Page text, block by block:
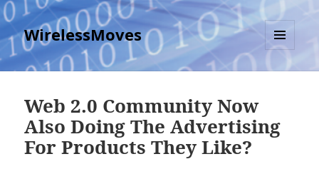
WirelessMoves
MENU
AND
Web 2.0 Community Now
Also Doing The Advertising
For Products They Like?